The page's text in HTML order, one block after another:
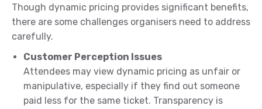
Though dynamic pricing provides significant benefits,
there are some challenges organisers need to address
carefully.
Customer Perception Issues
Attendees may view dynamic pricing as unfair or
manipulative, especially if they find out someone
paid less for the same ticket. Transparency is